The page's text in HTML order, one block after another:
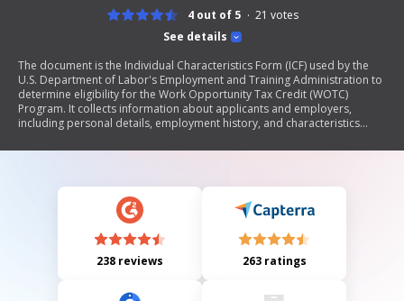
See details
4 out of 5 21 votes
The document is the Individual Characteristics Form (ICF) used by the
U.S. Department of Labor's Employment and Training Administration to
determine eligibility for the Work Opportunity Tax Credit (WOTC)
Program. It collects information about applicants and employers,
including personal details, employment history, and characteristics
completed accurately and submitted alongside IRS Form 8850 to qualify
238 reviews 263 ratings